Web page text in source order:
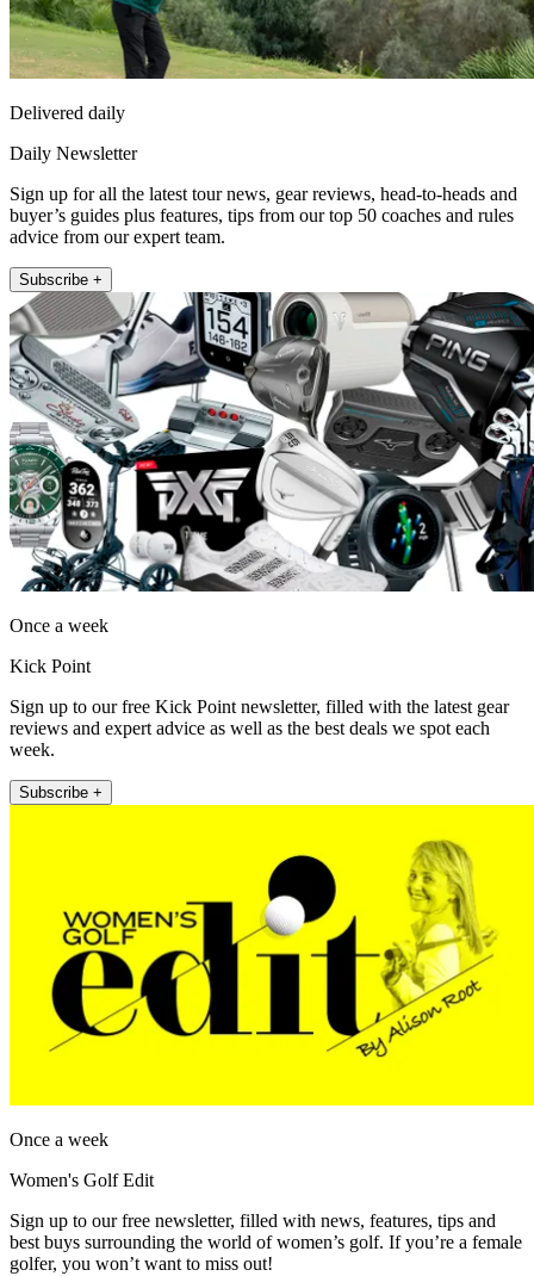
Delivered daily
Daily Newsletter
Sign up for all the latest tour news, gear reviews, head-to-heads and
buyer’s guides plus features, tips from our top 50 coaches and rules
advice from our expert team.
Subscribe +
Once a week
Kick Point
Sign up to our free Kick Point newsletter, filled with the latest gear
reviews and expert advice as well as the best deals we spot each
week.
Subscribe +
Once a week
Women's Golf Edit
Sign up to our free newsletter, filled with news, features, tips and
best buys surrounding the world of women’s golf. If you’re a female
golfer, you won’t want to miss out!